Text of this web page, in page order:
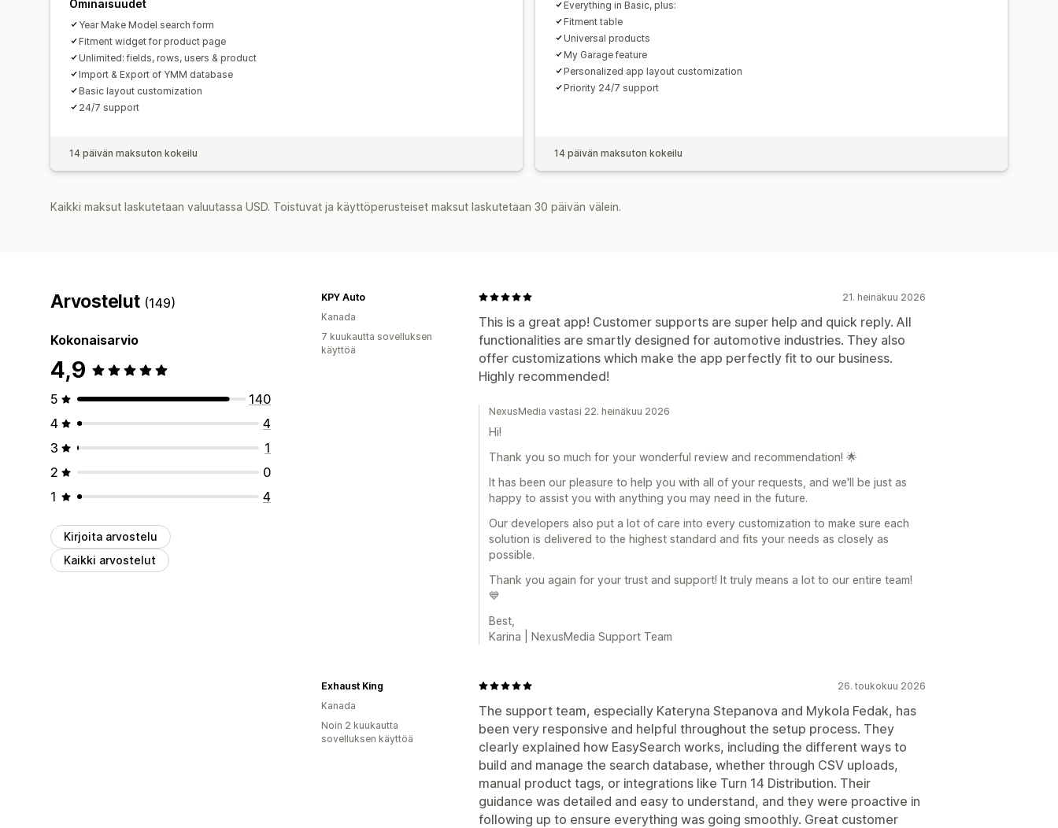
Ominaisuudet
Year Make Model search form
Fitment widget for product page
Unlimited: fields, rows, users & product
Import & Export of YMM database
Basic layout customization
24/7 support
14 päivän maksuton kokeilu
Everything in Basic, plus:
Fitment table
Universal products
My Garage feature
Personalized app layout customization
Priority 24/7 support
14 päivän maksuton kokeilu
Kaikki maksut laskutetaan valuutassa USD. Toistuvat ja käyttöperusteiset maksut laskutetaan 30 päivän välein.
Arvostelut (149)
Kokonaisarvio
4,9
5
140
4
4
3
1
2
0
1
4
Kirjoita arvostelu
Kaikki arvostelut
21. heinäkuu 2026
This is a great app! Customer supports are super help and quick reply. All
functionalities are smartly designed for automotive industries. They also
offer customizations which make the app perfectly fit to our business.
Highly recommended!
KPY Auto
Kanada
7 kuukautta sovelluksen
käyttöä
NexusMedia vastasi 22. heinäkuu 2026
Hi!
Thank you so much for your wonderful review and recommendation! 🌟
It has been our pleasure to help you with all of your requests, and we'll be just as
happy to assist you with anything you may need in the future.
Our developers also put a lot of care into every customization to make sure each
solution is delivered to the highest standard and fits your needs as closely as
possible.
Thank you again for your trust and support! It truly means a lot to our entire team!
💙
Best,
Karina | NexusMedia Support Team
26. toukokuu 2026
The support team, especially Kateryna Stepanova and Mykola Fedak, has
been very responsive and helpful throughout the setup process. They
clearly explained how EasySearch works, including the different ways to
build and manage the search database, whether through CSV uploads,
manual product tags, or integrations like Turn 14 Distribution. Their
guidance was detailed and easy to understand, and they were proactive in
following up to ensure everything was going smoothly. Great customer
Exhaust King
Kanada
Noin 2 kuukautta
sovelluksen käyttöä